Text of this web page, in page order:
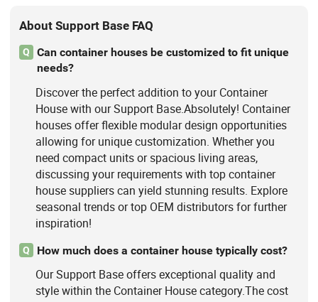
About Support Base FAQ
Q
Can container houses be customized to fit unique
needs?
Discover the perfect addition to your Container
House with our Support Base.Absolutely! Container
houses offer flexible modular design opportunities
allowing for unique customization. Whether you
need compact units or spacious living areas,
discussing your requirements with top container
house suppliers can yield stunning results. Explore
seasonal trends or top OEM distributors for further
inspiration!
Q How much does a container house typically cost?
Our Support Base offers exceptional quality and
style within the Container House category.The cost